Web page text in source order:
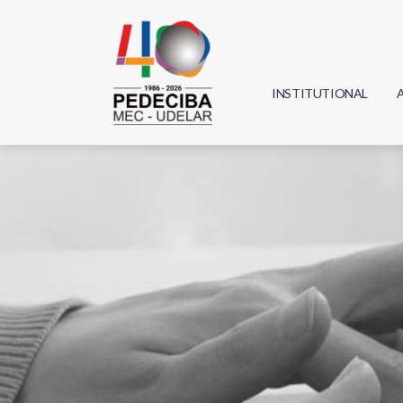
INSTITUTIONAL